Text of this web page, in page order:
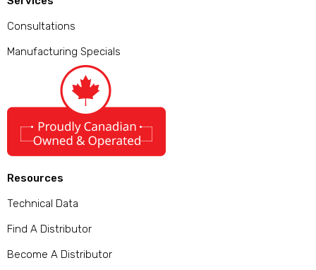
Consultations
Manufacturing Specials
Resources
Technical Data
Find A Distributor
Become A Distributor